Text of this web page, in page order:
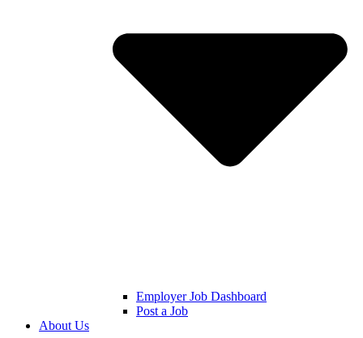
Employer Job Dashboard
Post a Job
About Us